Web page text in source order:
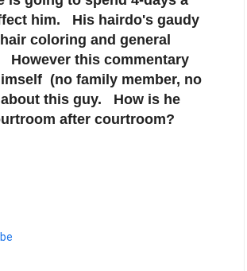
him. His hairdo's gaudy
coloring and general
However this commentary
(no family member, no
this guy. How is he
after courtroom?